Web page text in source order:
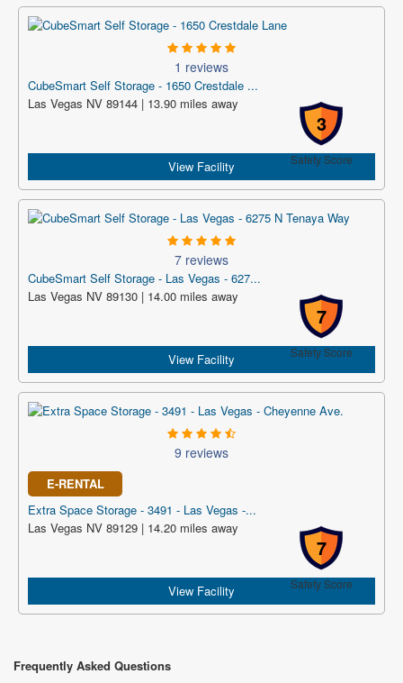
1 reviews
CubeSmart Self Storage - 1650 Crestdale ...
3
Safety Score
Las Vegas NV 89144 | 13.90 miles away
View Facility
7 reviews
CubeSmart Self Storage - Las Vegas - 627...
7
Safety Score
Las Vegas NV 89130 | 14.00 miles away
View Facility
9 reviews
E-RENTAL
Extra Space Storage - 3491 - Las Vegas -...
7
Safety Score
Las Vegas NV 89129 | 14.20 miles away
View Facility
Frequently Asked Questions